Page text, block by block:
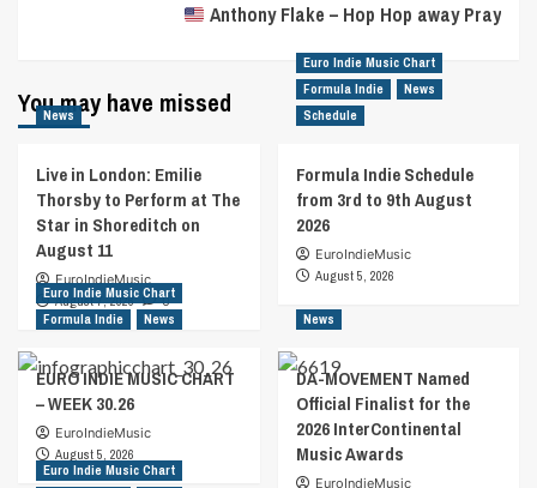
Anthony Flake – Hop Hop away Pray
You may have missed
News
Live in London: Emilie
Thorsby to Perform at The
Star in Shoreditch on
August 11
EuroIndieMusic
August 7, 2026
0
Euro Indie Music Chart
Formula Indie
News
Schedule
Formula Indie Schedule
from 3rd to 9th August
2026
EuroIndieMusic
August 5, 2026
Euro Indie Music Chart
Formula Indie
News
EURO INDIE MUSIC CHART
– WEEK 30.26
EuroIndieMusic
August 5, 2026
News
DA-MOVEMENT Named
Official Finalist for the
2026 InterContinental
Music Awards
EuroIndieMusic
Euro Indie Music Chart